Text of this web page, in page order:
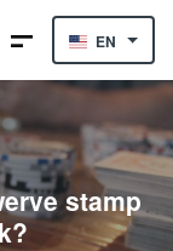
EN
stamp